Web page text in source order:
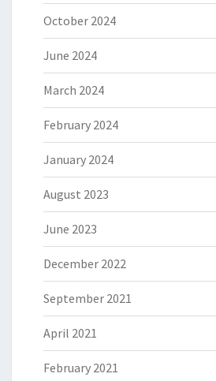
October 2024
June 2024
March 2024
February 2024
January 2024
August 2023
June 2023
December 2022
September 2021
April 2021
February 2021